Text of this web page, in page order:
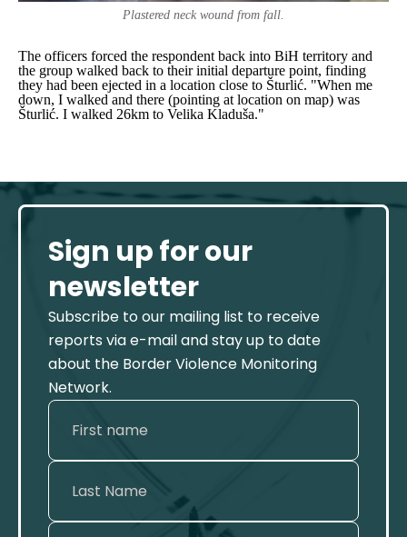
Plastered neck wound from fall.
The officers forced the respondent back into BiH territory and
the group walked back to their initial departure point, finding
they had been ejected in a location close to Šturlić. "When me
down, I walked and there (pointing at location on map) was
Šturlić. I walked 26km to Velika Kladuša."
Sign up for our
newsletter
Subscribe to our mailing list to receive
reports via e-mail and stay up to date
about the Border Violence Monitoring
Network.